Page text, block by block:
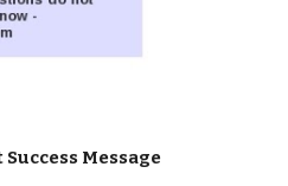
Message